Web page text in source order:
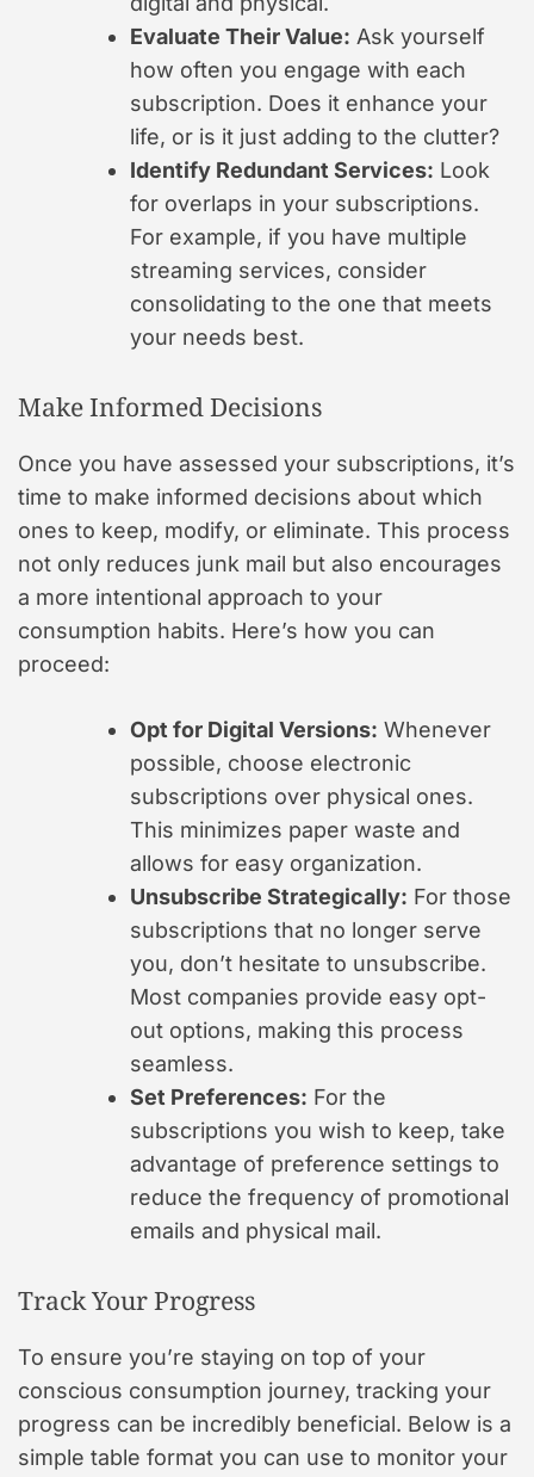
Evaluate Their Value: Ask yourself
how often you engage with each
subscription. Does it enhance your
life, or is it just adding to the clutter?
Identify Redundant Services: Look
for overlaps in your subscriptions.
For example, if you have multiple
streaming services, consider
consolidating to the one that meets
your needs best.
Make Informed Decisions
Once you have assessed your subscriptions, it’s
time to make informed decisions about which
ones to keep, modify, or eliminate. This process
not only reduces junk mail but also encourages
a more intentional approach to your
consumption habits. Here’s how you can
proceed:
Opt for Digital Versions: Whenever
possible, choose electronic
subscriptions over physical ones.
This minimizes paper waste and
allows for easy organization.
Unsubscribe Strategically: For those
subscriptions that no longer serve
you, don’t hesitate to unsubscribe.
Most companies provide easy opt-
out options, making this process
seamless.
Set Preferences: For the
subscriptions you wish to keep, take
advantage of preference settings to
reduce the frequency of promotional
emails and physical mail.
Track Your Progress
To ensure you’re staying on top of your
conscious consumption journey, tracking your
progress can be incredibly beneficial. Below is a
simple table format you can use to monitor your